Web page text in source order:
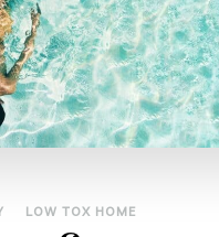
LOW TOX HOME